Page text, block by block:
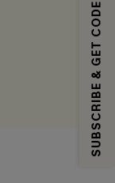
SUBSCRIBE & GET CODE